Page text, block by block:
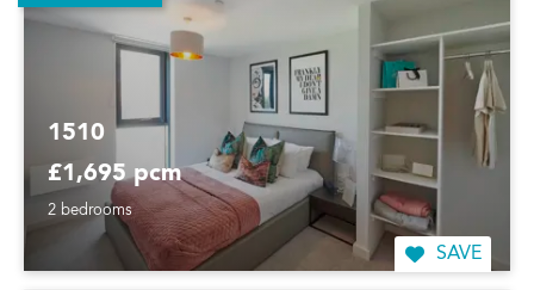
1510
£1,695 pcm
2 bedrooms
SAVE